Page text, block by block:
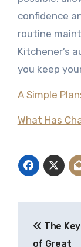
confidence
routine
Kitchener’s
you keep
A Simple Plan:
What Has
The
of Great